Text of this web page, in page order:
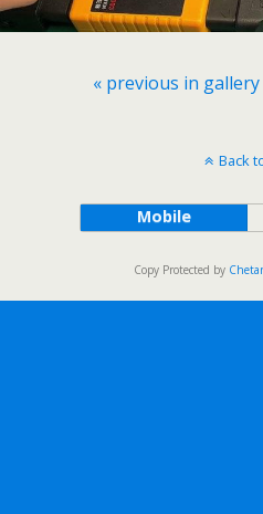
« previous in gallery
Back
Mobile
Copy Protected by